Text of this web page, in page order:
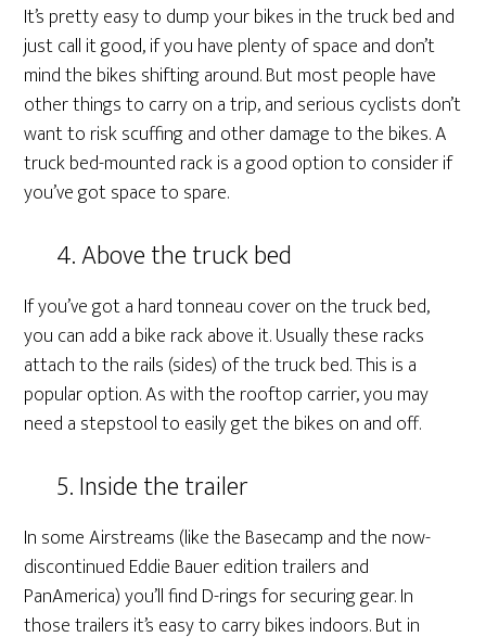
It’s pretty easy to dump your bikes in the truck bed and
just call it good, if you have plenty of space and don’t
mind the bikes shifting around. But most people have
other things to carry on a trip, and serious cyclists don’t
want to risk scuffing and other damage to the bikes. A
truck bed-mounted rack is a good option to consider if
you’ve got space to spare.
4. Above the truck bed
If you’ve got a hard tonneau cover on the truck bed,
you can add a bike rack above it. Usually these racks
attach to the rails (sides) of the truck bed. This is a
popular option. As with the rooftop carrier, you may
need a stepstool to easily get the bikes on and off.
5. Inside the trailer
In some Airstreams (like the Basecamp and the now-
discontinued Eddie Bauer edition trailers and
PanAmerica) you’ll find D-rings for securing gear. In
those trailers it’s easy to carry bikes indoors. But in